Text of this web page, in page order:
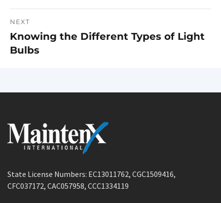
NEXT
Next
post:
Knowing the Different Types of Light
Bulbs
State License Numbers: EC13011762, CGC1509416,
CFC037172, CAC057958, CCC1334119